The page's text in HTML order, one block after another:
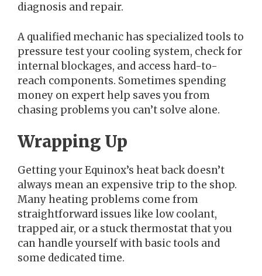
diagnosis and repair.
A qualified mechanic has specialized tools to
pressure test your cooling system, check for
internal blockages, and access hard-to-
reach components. Sometimes spending
money on expert help saves you from
chasing problems you can’t solve alone.
Wrapping Up
Getting your Equinox’s heat back doesn’t
always mean an expensive trip to the shop.
Many heating problems come from
straightforward issues like low coolant,
trapped air, or a stuck thermostat that you
can handle yourself with basic tools and
some dedicated time.